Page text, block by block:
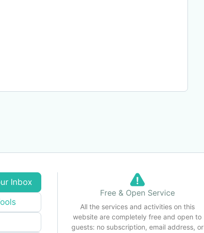
Inbox
Free & Open Service
All the services and activities on this
website are completely free and open to
guests: no subscription, email address, or